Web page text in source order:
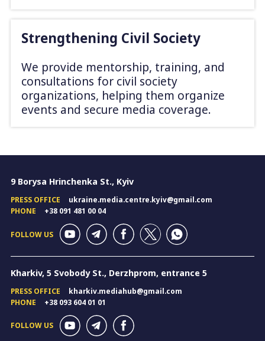
Strengthening Civil Society
We provide mentorship, training, and
consultations for civil society
organizations, helping them organize
events and secure media coverage.
9 Borysa Hrinchenka St., Kyiv
PRESS OFFICE
ukraine.media.centre.kyiv@gmail.com
PHONE
+38 091 481 00 04
FOLLOW US
Kharkiv, 5 Svobody St., Derzhprom, entrance 5
PRESS OFFICE
kharkiv.mediahub@gmail.com
PHONE
+38 093 604 01 01
FOLLOW US